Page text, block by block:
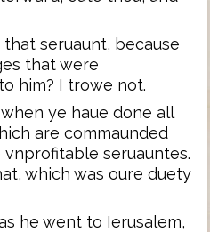
seruaunt, because
that were
him? I trowe not.
ye haue done all
are commaunded
vnprofitable seruauntes.
which was oure duety
he went to Ierusalem,